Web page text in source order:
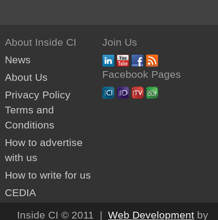
About Inside CI
News
About Us
Privacy Policy
Terms and
Conditions
How to advertise
with us
How to write for us
CEDIA
Join Us
Facebook Pages
Inside CI © 2011 | Web Development by